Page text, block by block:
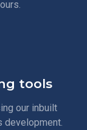
tools
our inbuilt
development.